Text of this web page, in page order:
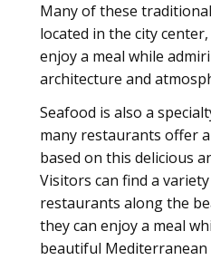
Many of these
located in the city
enjoy a meal while
architecture and
Seafood is also a
many restaurants offer
based on this delicious
Visitors can find a
restaurants along the
they can enjoy a meal
beautiful Mediterranean